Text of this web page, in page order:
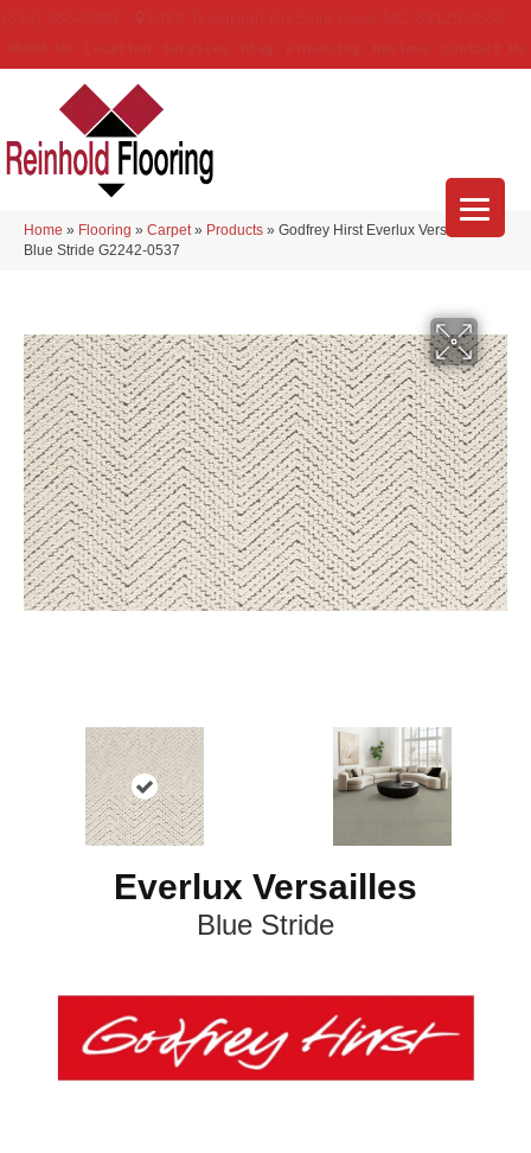
Home » Flooring » Carpet » Products » Godfrey Hirst Everlux Versailles
Blue Stride G2242-0537
Everlux Versailles
Blue Stride